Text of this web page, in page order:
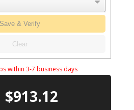
Save & Verify
Clear
within 3-7 business days
$913.12